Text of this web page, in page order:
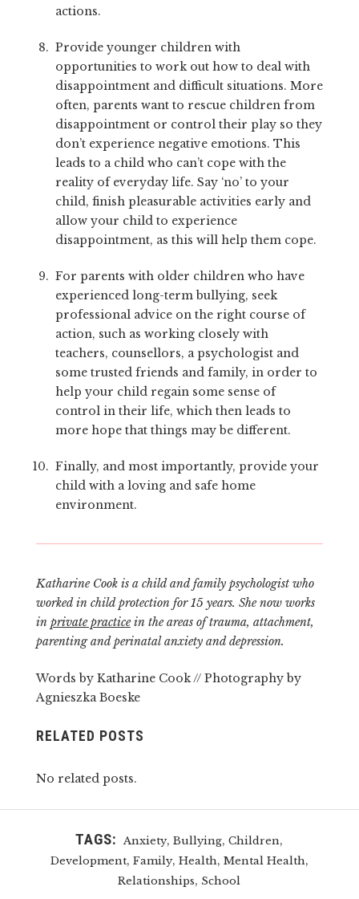
actions.
Provide younger children with
opportunities to work out how to deal with
disappointment and difficult situations. More
often, parents want to rescue children from
disappointment or control their play so they
don’t experience negative emotions. This
leads to a child who can’t cope with the
reality of everyday life. Say ‘no’ to your
child, finish pleasurable activities early and
allow your child to experience
disappointment, as this will help them cope.
For parents with older children who have
experienced long-term bullying, seek
professional advice on the right course of
action, such as working closely with
teachers, counsellors, a psychologist and
some trusted friends and family, in order to
help your child regain some sense of
control in their life, which then leads to
more hope that things may be different.
Finally, and most importantly, provide your
child with a loving and safe home
environment.
Katharine Cook is a child and family psychologist who
worked in child protection for 15 years. She now works
in private practicein the areas of trauma, attachment,
parenting and perinatal anxiety and depression.
Words by Katharine Cook // Photography by
Agnieszka Boeske
RELATED POSTS
No related posts.
TAGS: Anxiety,Bullying,Children,
Development, Family, Health, Mental Health,
Relationships, School